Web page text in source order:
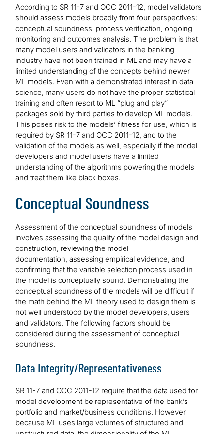
According to SR 11-7 and OCC 2011-12, model validators
should assess models broadly from four perspectives:
conceptual soundness, process verification, ongoing
monitoring and outcomes analysis. The problem is that
many model users and validators in the banking
industry have not been trained in ML and may have a
limited understanding of the concepts behind newer
ML models. Even with a demonstrated interest in data
science, many users do not have the proper statistical
training and often resort to ML “plug and play”
packages sold by third parties to develop ML models.
This poses risk to the models’ fitness for use, which is
required by SR 11-7 and OCC 2011-12, and to the
validation of the models as well, especially if the model
developers and model users have a limited
understanding of the algorithms powering the models
and treat them like black boxes.
Conceptual Soundness
Assessment of the conceptual soundness of models
involves assessing the quality of the model design and
construction, reviewing the model
documentation, assessing empirical evidence, and
confirming that the variable selection process used in
the model is conceptually sound. Demonstrating the
conceptual soundness of the models will be difficult if
the math behind the ML theory used to design them is
not well understood by the model developers, users
and validators. The following factors should be
considered during the assessment of conceptual
soundness.
Data Integrity/Representativeness
SR 11-7 and OCC 2011-12 require that the data used for
model development be representative of the bank’s
portfolio and market/business conditions. However,
because ML uses large volumes of structured and